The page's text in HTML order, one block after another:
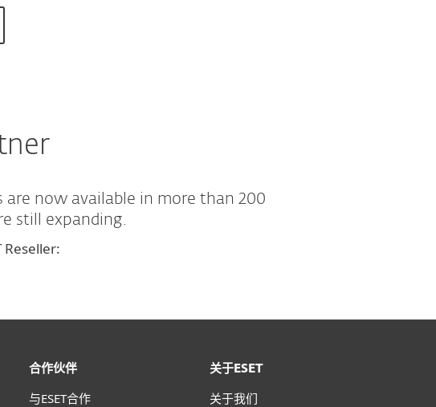
are now available in more than 200
still expanding.
Reseller:
合作伙伴
与ESET合作
关于ESET
关于我们